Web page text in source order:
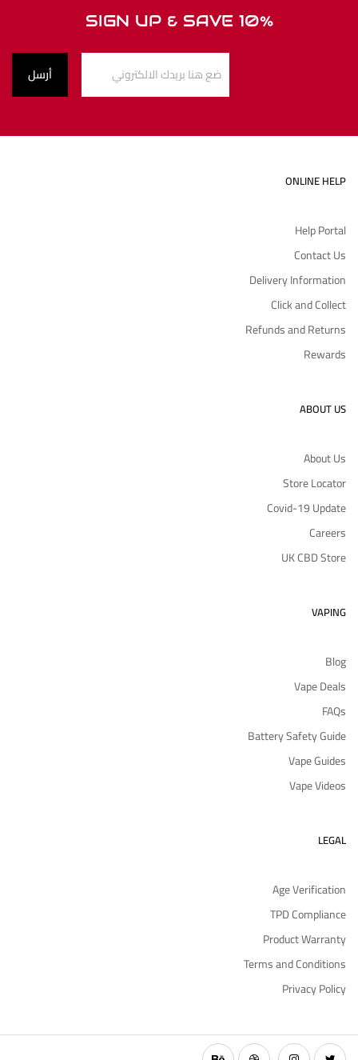
SIGN UP & SAVE 10%
ONLINE HELP
Help Portal
Contact Us
Delivery Information
Click and Collect
Refunds and Returns
Rewards
ABOUT US
About Us
Store Locator
Covid-19 Update
Careers
UK CBD Store
VAPING
Blog
Vape Deals
FAQs
Battery Safety Guide
Vape Guides
Vape Videos
LEGAL
Age Verification
TPD Compliance
Product Warranty
Terms and Conditions
Privacy Policy